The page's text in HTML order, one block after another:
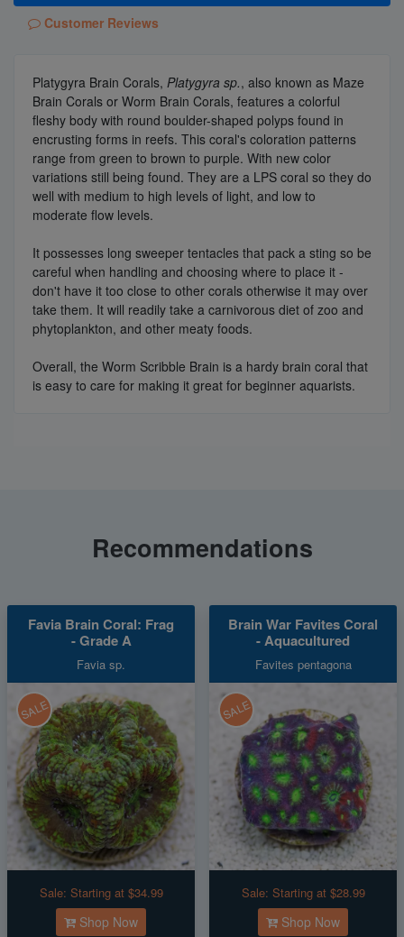
Customer Reviews
Platygyra Brain Corals, Platygyra sp., also known as Maze
Brain Corals or Worm Brain Corals, features a colorful
fleshy body with round boulder-shaped polyps found in
encrusting forms in reefs. This coral's coloration patterns
range from green to brown to purple. With new color
variations still being found. They are a LPS coral so they do
well with medium to high levels of light, and low to
moderate flow levels.
It possesses long sweeper tentacles that pack a sting so be
careful when handling and choosing where to place it -
don't have it too close to other corals otherwise it may over
take them. It will readily take a carnivorous diet of zoo and
phytoplankton, and other meaty foods.
Overall, the Worm Scribble Brain is a hardy brain coral that
is easy to care for making it great for beginner aquarists.
Recommendations
Favia Brain Coral: Frag
- Grade A
Favia sp.
SALE
Sale: Starting at $34.99
Shop Now
Brain War Favites Coral
- Aquacultured
Favites pentagona
SALE
Sale: Starting at $28.99
Shop Now